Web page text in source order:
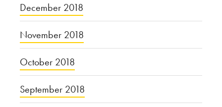
December 2018
November 2018
October 2018
September 2018